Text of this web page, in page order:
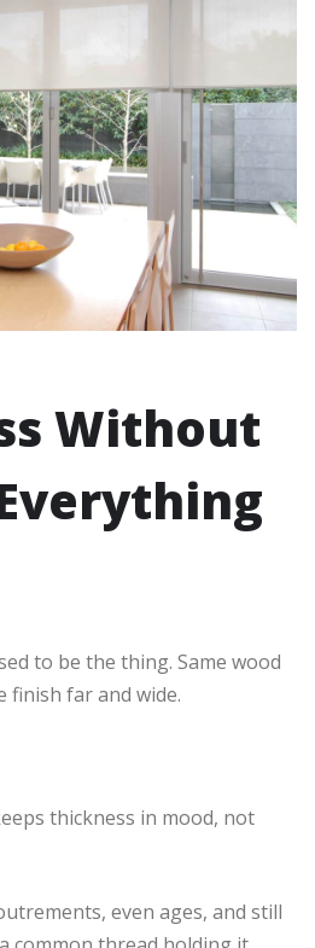
Without
to be the thing. Same wood
finish far and wide.
thickness in mood, not
even ages, and still